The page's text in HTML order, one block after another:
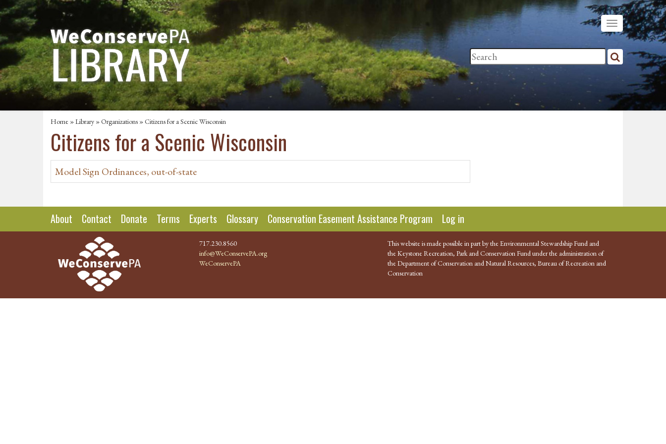
Home »Library »Organizations » Citizens for a Scenic Wisconsin
Citizens for a Scenic Wisconsin
Model Sign Ordinances, out-of-state
About Contact Donate Terms Experts Glossary Conservation Easement Assistance Program Log in
717.230.8560
info@WeConservePA.org
WeConservePA
This website is made possible in part by the Environmental Stewardship Fund and
the Keystone Recreation, Park and Conservation Fund under the administration of
the Department of Conservation and Natural Resources, Bureau of Recreation and
Conservation